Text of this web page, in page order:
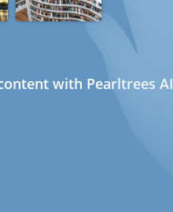
with Pearltrees AI